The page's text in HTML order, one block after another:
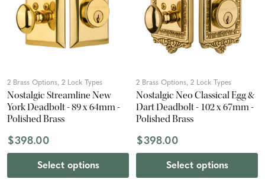
2 Brass Options, 2 Lock Types
Nostalgic Streamline New
York Deadbolt - 89 x 64mm -
Polished Brass
$398.00
Select options
2 Brass Options, 2 Lock Types
Nostalgic Neo Classical Egg &
Dart Deadbolt - 102 x 67mm -
Polished Brass
$398.00
Select options